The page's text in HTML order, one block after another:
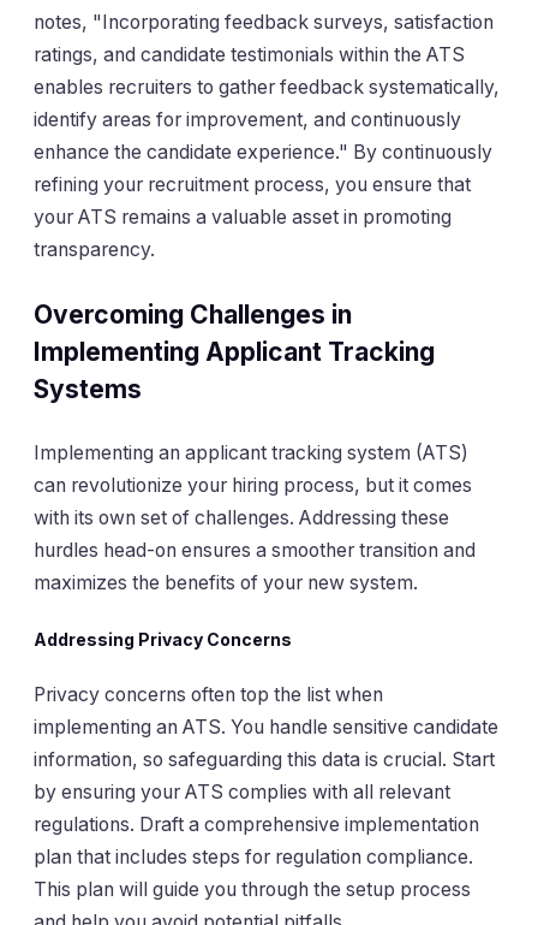
notes, "Incorporating feedback surveys, satisfaction
ratings, and candidate testimonials within the ATS
enables recruiters to gather feedback systematically,
identify areas for improvement, and continuously
enhance the candidate experience." By continuously
refining your recruitment process, you ensure that
your ATS remains a valuable asset in promoting
transparency.
Overcoming Challenges in
Implementing Applicant Tracking
Systems
Implementing an applicant tracking system (ATS)
can revolutionize your hiring process, but it comes
with its own set of challenges. Addressing these
hurdles head-on ensures a smoother transition and
maximizes the benefits of your new system.
Addressing Privacy Concerns
Privacy concerns often top the list when
implementing an ATS. You handle sensitive candidate
information, so safeguarding this data is crucial. Start
by ensuring your ATS complies with all relevant
regulations. Draft a comprehensive implementation
plan that includes steps for regulation compliance.
This plan will guide you through the setup process